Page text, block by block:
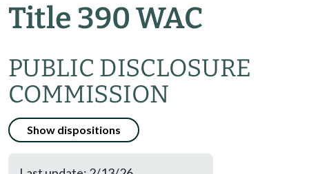
Title 390 WAC
PUBLIC DISCLOSURE
COMMISSION
Show dispositions